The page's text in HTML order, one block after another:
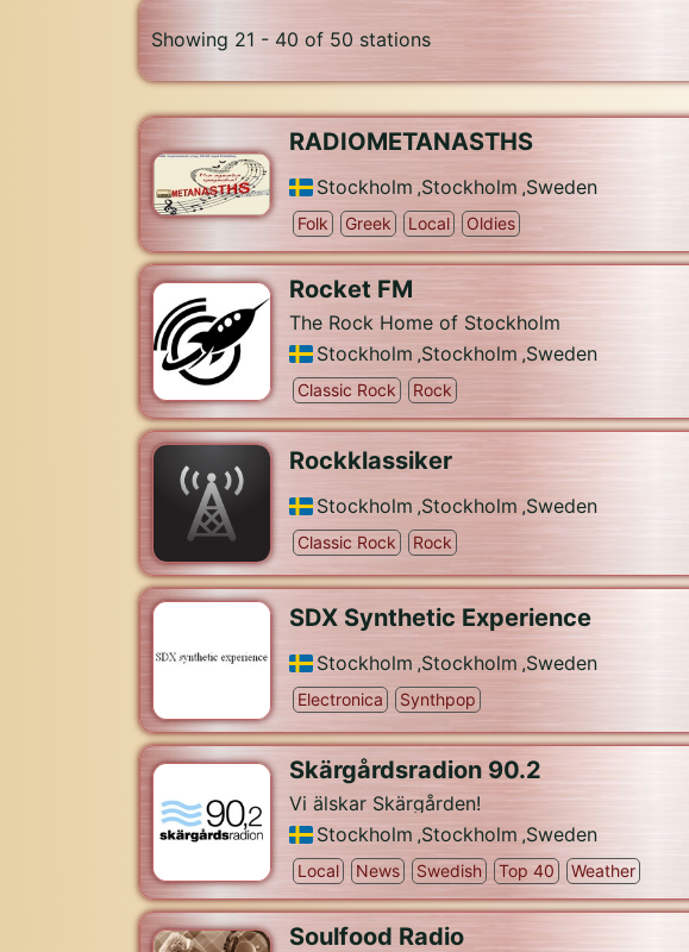
Showing 21 - 40 of 50 stations
RADIOMETANASTHS
Stockholm ,Stockholm ,Sweden
Folk Greek Local Oldies
Rocket FM
The Rock Home of Stockholm
Stockholm ,Stockholm ,Sweden
Classic Rock Rock
Rockklassiker
Stockholm ,Stockholm ,Sweden
Classic Rock Rock
SDX Synthetic Experience
Stockholm ,Stockholm ,Sweden
Electronica Synthpop
Skärgårdsradion 90.2
Vi älskar Skärgården!
Stockholm ,Stockholm ,Sweden
Local News Swedish Top 40 Weather
Soulfood Radio